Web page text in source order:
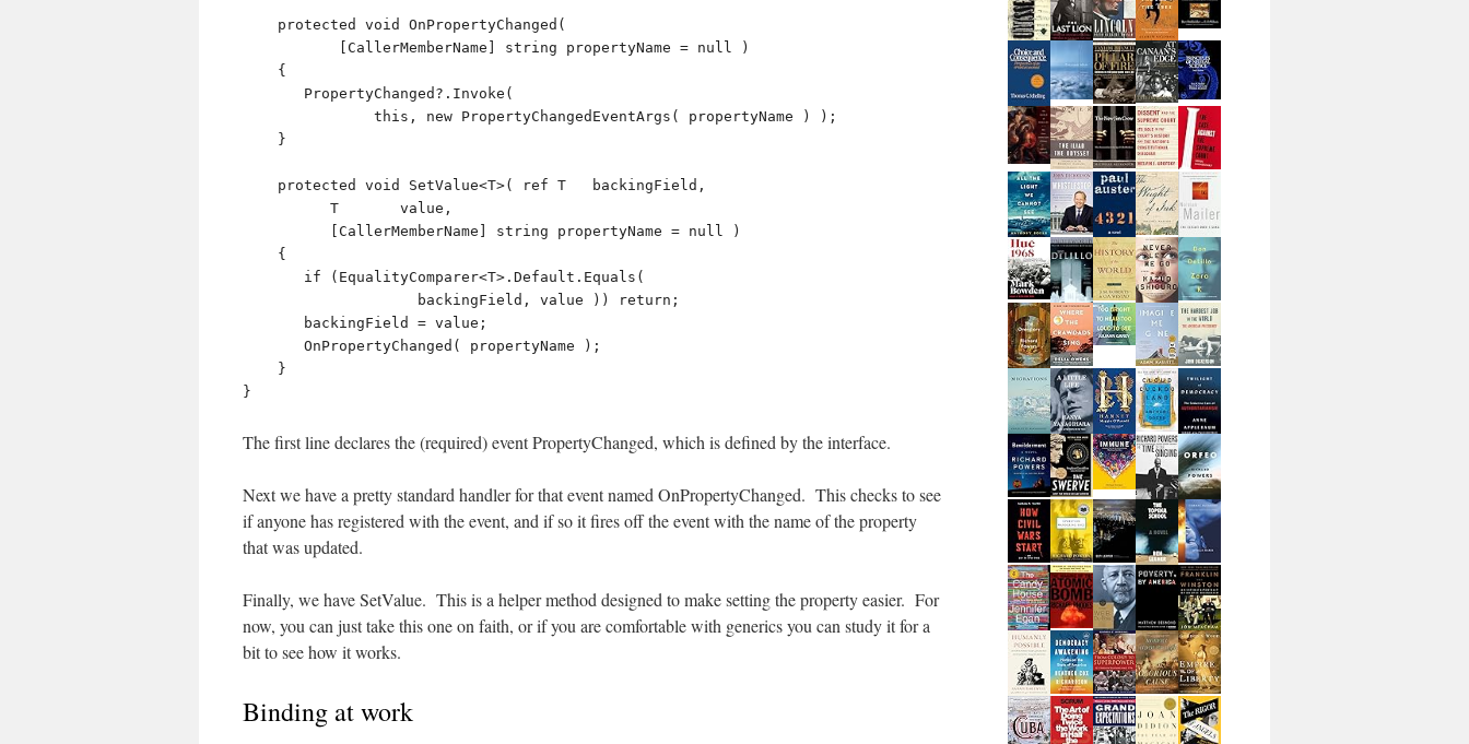
The first line declares the (required) event PropertyChanged, which is defined by the interface.
Next we have a pretty standard handler for that event named OnPropertyChanged. This checks to see
if anyone has registered with the event, and if so it fires off the event with the name of the property
that was updated.
Finally, we have SetValue. This is a helper method designed to make setting the property easier. For
now, you can just take this one on faith, or if you are comfortable with generics you can study it for a
bit to see how it works.
Binding at work